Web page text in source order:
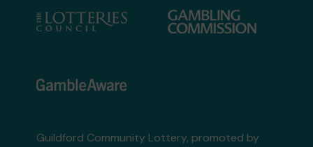
Guildford Community Lottery, promoted by